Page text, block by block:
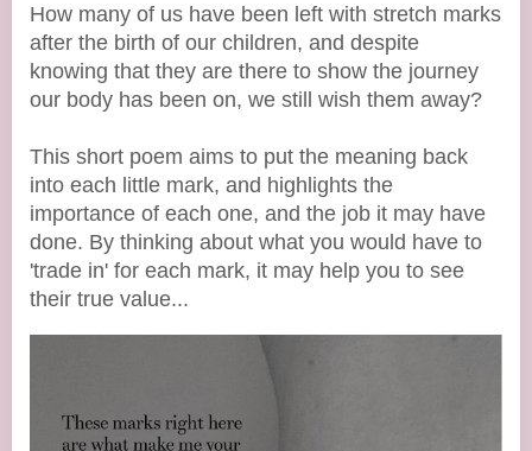
How many of us have been left with stretch marks
after the birth of our children, and despite
knowing that they are there to show the journey
our body has been on, we still wish them away?
This short poem aims to put the meaning back
into each little mark, and highlights the
importance of each one, and the job it may have
done. By thinking about what you would have to
'trade in' for each mark, it may help you to see
their true value...